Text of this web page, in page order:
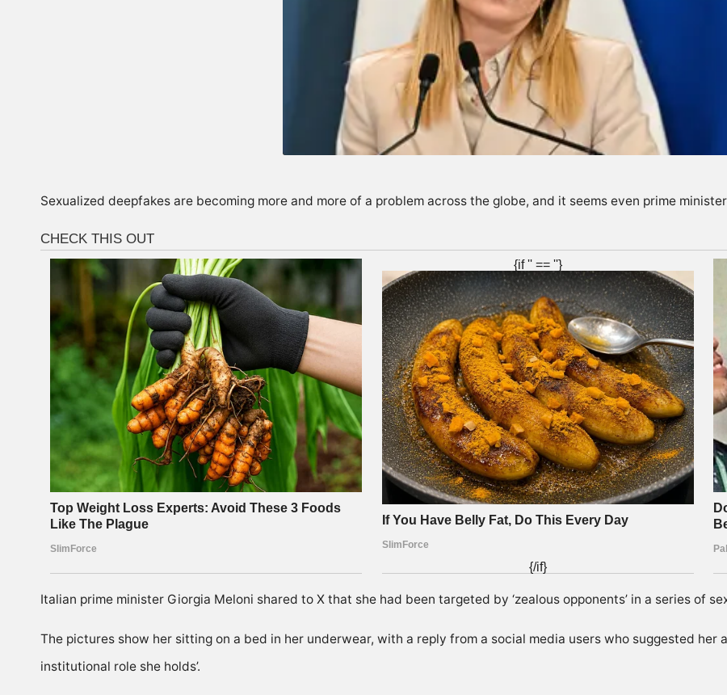
Sexualized deepfakes are becoming more and more of a problem across the globe, and it seems even prime
Italian prime minister Giorgia Meloni shared to X that she had been targeted by ‘zealous opponents’ in a series of
The pictures show her sitting on a bed in her underwear, with a reply from a social media users who suggested her
institutional role she holds’.